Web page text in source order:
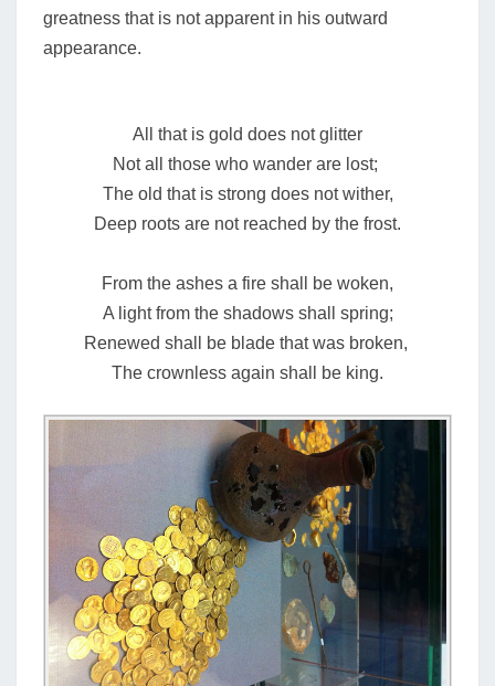
greatness that is not apparent in his outward
appearance.
All that is gold does not glitter
Not all those who wander are lost;
The old that is strong does not wither,
Deep roots are not reached by the frost.
From the ashes a fire shall be woken,
A light from the shadows shall spring;
Renewed shall be blade that was broken,
The crownless again shall be king.